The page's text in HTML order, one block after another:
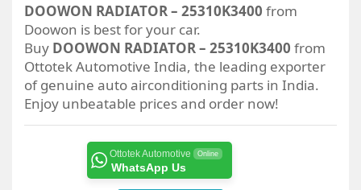
DOOWON RADIATOR – 25310K3400 from
Doowon is best for your car.
Buy DOOWON RADIATOR – 25310K3400 from
Ottotek Automotive India, the leading exporter
of genuine auto airconditioning parts in India.
Enjoy unbeatable prices and order now!
Ottotek Automotive Online
WhatsApp Us